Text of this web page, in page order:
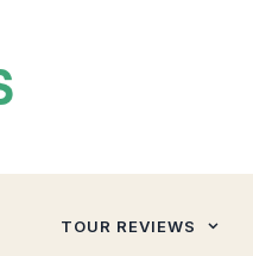
TOUR REVIEWS